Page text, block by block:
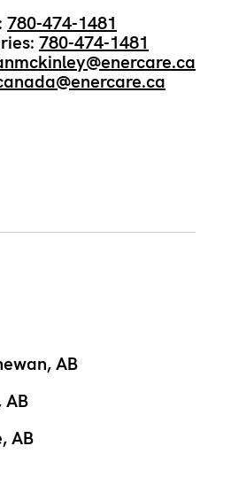
AB
AB
AB
780-474-1481
780-474-1481